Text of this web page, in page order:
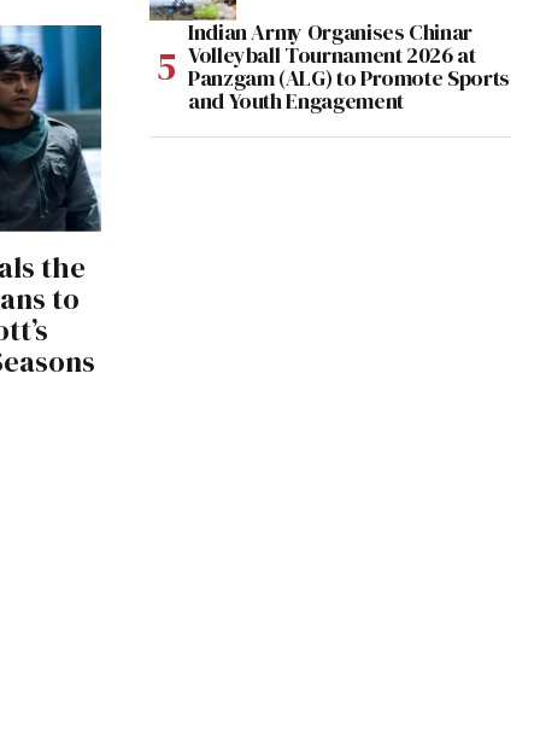
the
to
Indian Army Organises Chinar
Volleyball Tournament 2026 at
Panzgam (ALG) to Promote Sports
and Youth Engagement